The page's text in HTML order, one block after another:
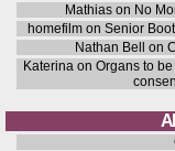
Mathias on No
homefilm on Senior
Nathan Bell
on
Katerina on Organs to